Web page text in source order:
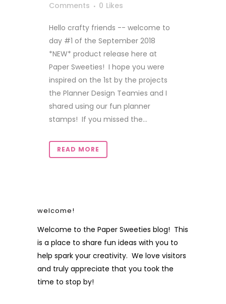
Comments
0 Likes
Hello crafty friends -- welcome to
day #1 of the September 2018
*NEW* product release here at
Paper Sweeties! I hope you were
inspired on the 1st by the projects
the Planner Design Teamies and I
shared using our fun planner
stamps! If you missed the...
READ MORE
welcome!
Welcome to the Paper Sweeties blog! This
is a place to share fun ideas with you to
help spark your creativity. We love visitors
and truly appreciate that you took the
time to stop by!